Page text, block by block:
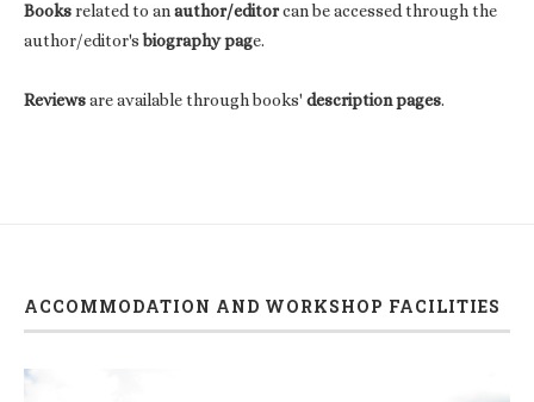
Booksrelated to anauthor/editorcan be accessed through the
author/editor'sbiography page.
Reviewsare available through books' description pages.
ACCOMMODATION AND WORKSHOP FACILITIES